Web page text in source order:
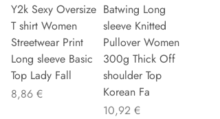
Y2k Sexy Oversize
T shirt Women
Streetwear Print
Long sleeve Basic
Top Lady Fall
Preis
8,86 €
Batwing Long
sleeve Knitted
Pullover Women
300g Thick Off
shoulder Top
Korean Fa
Preis
10,92 €